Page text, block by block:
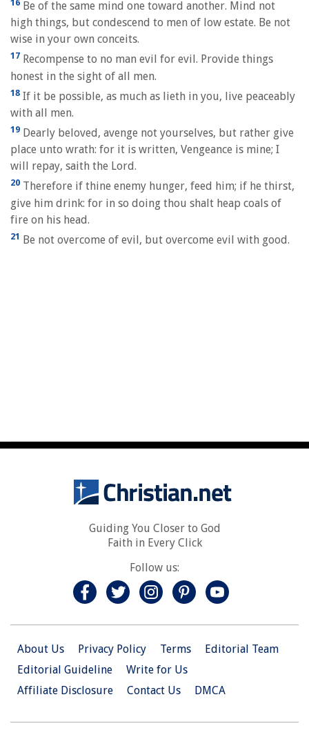
16 Be of the same mind one toward another. Mind not
high things, but condescend to men of low estate. Be not
wise in your own conceits.
17 Recompense to no man evil for evil. Provide things
honest in the sight of all men.
18 If it be possible, as much as lieth in you, live peaceably
with all men.
19 Dearly beloved, avenge not yourselves, but rather give
place unto wrath: for it is written, Vengeance is mine; I
will repay, saith the Lord.
20 Therefore if thine enemy hunger, feed him; if he thirst,
give him drink: for in so doing thou shalt heap coals of
fire on his head.
21 Be not overcome of evil, but overcome evil with good.
Guiding You Closer to God
Faith in Every Click
Follow us:
About Us Privacy Policy Terms
Editorial Team
Editorial Guideline
Write for Us
Affiliate Disclosure
Contact Us DMCA